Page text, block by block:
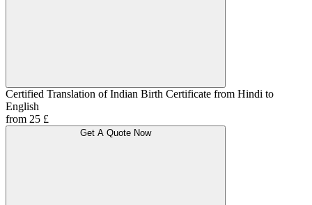
Certified Translation of Indian Birth Certificate from Hindi to
English
from 25 £
Get A Quote Now